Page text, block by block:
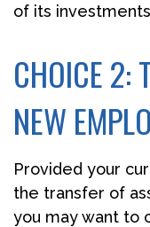
of its
CHOICE 2:
NEW
Provided your
the transfer of
you may want to